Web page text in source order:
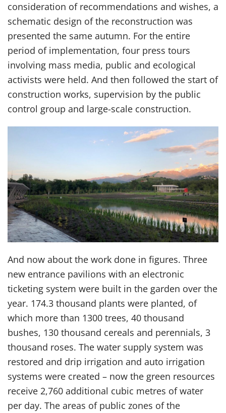
consideration of recommendations and wishes, a
schematic design of the reconstruction was
presented the same autumn. For the entire
period of implementation, four press tours
involving mass media, public and ecological
activists were held. And then followed the start of
construction works, supervision by the public
control group and large-scale construction.
And now about the work done in figures. Three
new entrance pavilions with an electronic
ticketing system were built in the garden over the
year. 174.3 thousand plants were planted, of
which more than 1300 trees, 40 thousand
bushes, 130 thousand cereals and perennials, 3
thousand roses. The water supply system was
restored and drip irrigation and auto irrigation
systems were created – now the green resources
receive 2,760 additional cubic metres of water
per day. The areas of public zones of the